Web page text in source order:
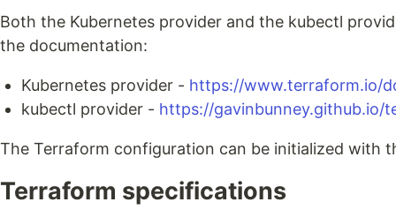
Both the Kubernetes provider and the kubectl
the documentation:
Kubernetes provider - https://www.terraform.io/
kubectl provider - https://gavinbunney.github.io/
The Terraform configuration can be initialized with
Terraform specifications